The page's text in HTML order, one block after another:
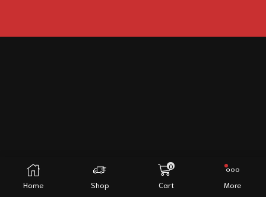
Home Shop
0
Cart More